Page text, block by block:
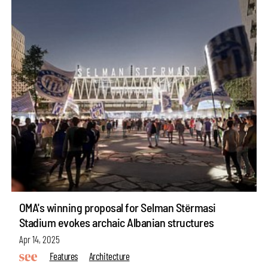
OMA's winning proposal for Selman Stërmasi
Stadium evokes archaic Albanian structures
Apr 14, 2025
Features
Architecture